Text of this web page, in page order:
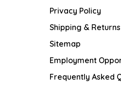
Privacy Policy
Shipping & Returns
Sitemap
Employment
Frequently Asked